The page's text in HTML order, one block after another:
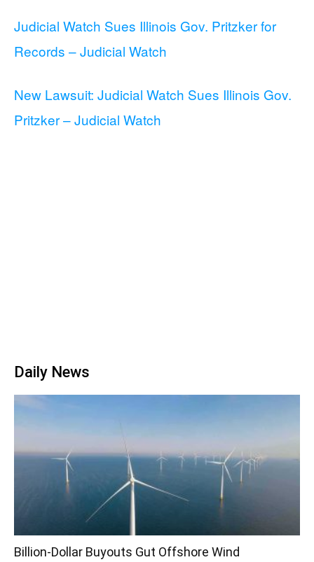
Judicial Watch Sues Illinois Gov. Pritzker for
Records – Judicial Watch
New Lawsuit: Judicial Watch Sues Illinois Gov.
Pritzker – Judicial Watch
Daily News
Billion-Dollar Buyouts Gut Offshore Wind